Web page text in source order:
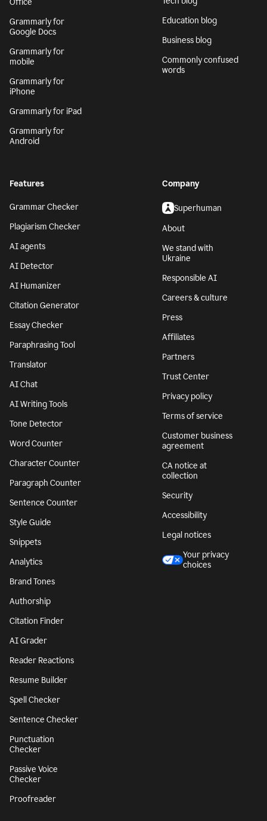
Grammarly for Edge
Grammarly for MS
Office
Grammarly for
Google Docs
Grammarly for
mobile
Grammarly for
Grammarly for iPad
Blog
Tech blog
Education blog
Business blog
AI Detector
AI Humanizer
Citation Generator
Essay Checker
Paraphrasing Tool
Translator
AI Writing Tools
Tone Detector
Word Counter
Paragraph Counter
Sentence Counter
Style Guide
Snippets
Analytics
Brand Tones
Authorship
Citation Finder
Reader Reactions
Resume Builder
Spell Checker
Sentence Checker
Punctuation
Checker
Passive Voice
Company
About
We stand with
Careers & culture
Partners
Trust Center
Privacy policy
Terms of service
Customer business
agreement
CA notice at
collection
Security
Legal notices